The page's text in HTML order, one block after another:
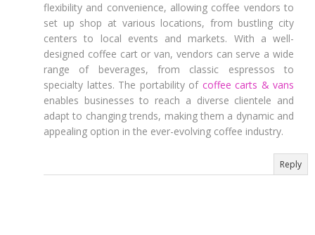
flexibility and convenience, allowing coffee vendors to
set up shop at various locations, from bustling city
centers to local events and markets. With a well-
designed coffee cart or van, vendors can serve a wide
range of beverages, from classic espressos to
specialty lattes. The portability of coffee carts & vans
enables businesses to reach a diverse clientele and
adapt to changing trends, making them a dynamic and
appealing option in the ever-evolving coffee industry.
Reply